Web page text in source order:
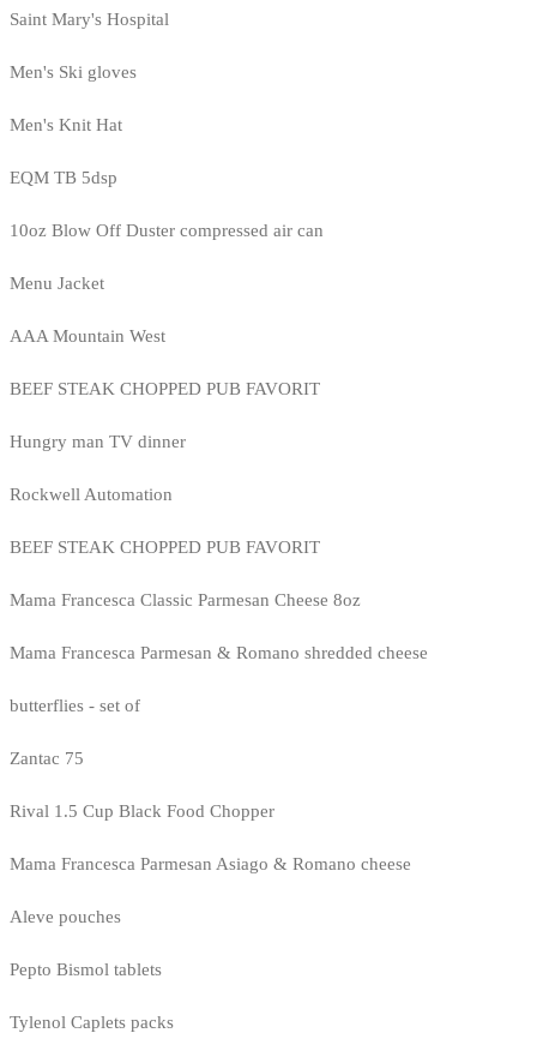
Saint Mary's Hospital
Men's Ski gloves
Men's Knit Hat
EQM TB 5dsp
10oz Blow Off Duster compressed air can
Menu Jacket
AAA Mountain West
BEEF STEAK CHOPPED PUB FAVORIT
Hungry man TV dinner
Rockwell Automation
BEEF STEAK CHOPPED PUB FAVORIT
Mama Francesca Classic Parmesan Cheese 8oz
Mama Francesca Parmesan & Romano shredded cheese
butterflies - set of
Zantac 75
Rival 1.5 Cup Black Food Chopper
Mama Francesca Parmesan Asiago & Romano cheese
Aleve pouches
Pepto Bismol tablets
Tylenol Caplets packs